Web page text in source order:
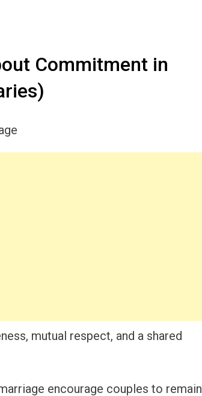
Commitment in
mutual respect, and a shared
encourage couples to remain